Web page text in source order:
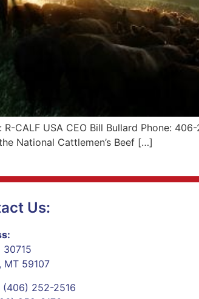
CALF USA CEO Bill Bullard Phone:
National Cattlemen’s Beef […]
Us:
30715
MT 59107
(406) 252-2516